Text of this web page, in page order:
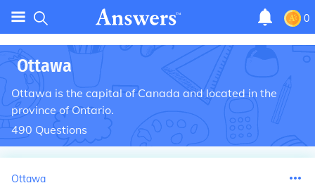
0
Ottawa
Ottawa is the capital of Canada and located in the
province of Ontario.
490 Questions
Ottawa